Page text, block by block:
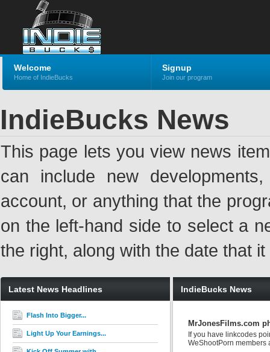
Welcome
Home of IndieBucks
Signup
Join our program
IndieBucks News
This page lets you view news
can include new
account, or anything that the
on the left-hand side to select a
the right, along with the date that
Latest News Headlines
Flash Into Bigger...
Light Up Your Earnings...
IndieBucks News
MrJonesFilms.com
If you have linkcodes
WeShootPorn members